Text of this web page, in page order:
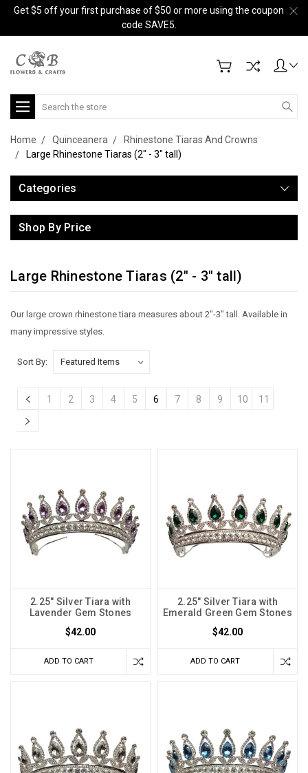
Get $5 off your first purchase of $50 or more using the coupon
code SAVE5.
Search
Home Quinceanera
Rhinestone Tiaras And Crowns
Large Rhinestone Tiaras (2" - 3" tall)
Categories
Shop By Price
Large Rhinestone Tiaras (2" - 3" tall)
Our large crown rhinestone tiara measures about 2"-3" tall. Available in
many impressive styles.
Sort By:
1 2 3 4 5 6 7 8 9 10 11
2.25" Silver Tiara with
Lavender Gem Stones
$42.00
ADD TO CART
2.25" Silver Tiara with
Emerald Green Gem Stones
$42.00
ADD TO CART